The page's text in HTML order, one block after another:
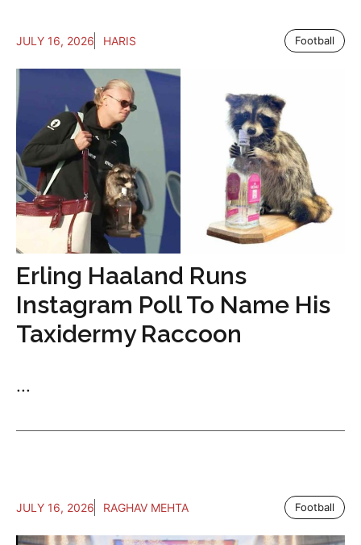
JULY 16, 2026 HARIS Football
Erling Haaland Runs
Instagram Poll To Name His
Taxidermy Raccoon
...
JULY 16, 2026 RAGHAV MEHTA Football